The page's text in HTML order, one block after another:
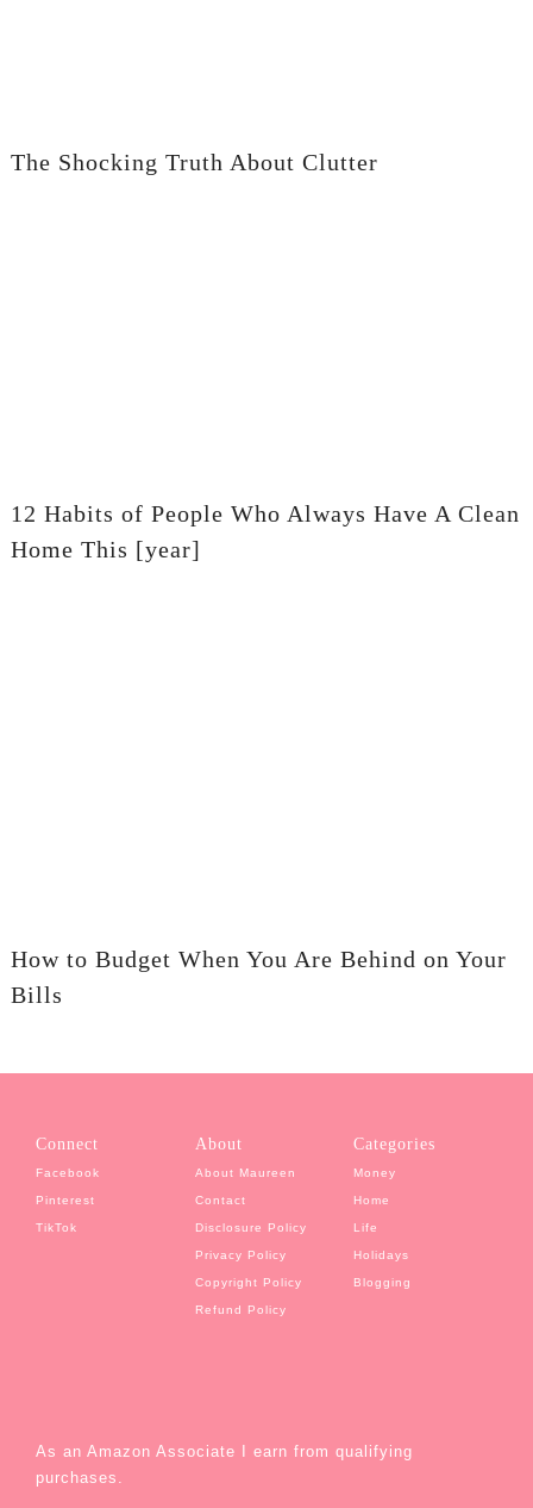
The Shocking Truth About Clutter
12 Habits of People Who Always Have A Clean
Home This [year]
How to Budget When You Are Behind on Your
Bills
Connect
Facebook
Pinterest
TikTok
About
About Maureen
Contact
Disclosure Policy
Privacy Policy
Copyright Policy
Refund Policy
Categories
Money
Home
Life
Holidays
Blogging
As an Amazon Associate I earn from qualifying
purchases.